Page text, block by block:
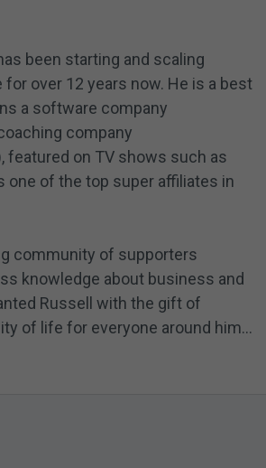
been starting and scaling
over 12 years now. He is a best
a software company
company
featured on TV shows such as
one of the top super affiliates in
community of supporters
knowledge about business and
Russell with the gift of
of life for everyone around him...